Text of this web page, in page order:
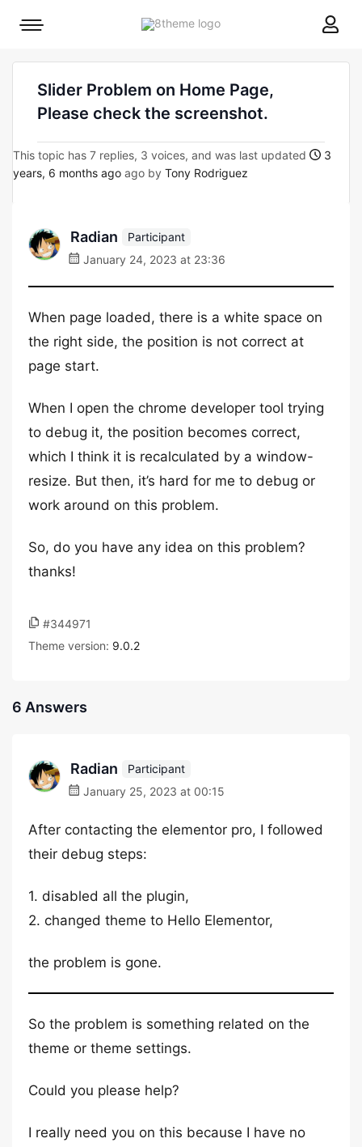
8theme
Mobile
Slider Problem on Home Page,
Please check the screenshot.
This topic has 7 replies, 3 voices, and was last updated
3
years, 6 months ago ago by Tony Rodriguez
Radian
Participant
January 24, 2023 at 23:36
When page loaded, there is a white space on
the right side, the position is not correct at
page start.
When I open the chrome developer tool trying
to debug it, the position becomes correct,
which I think it is recalculated by a window-
resize. But then, it’s hard for me to debug or
work around on this problem.
So, do you have any idea on this problem?
thanks!
#344971
Theme version: 9.0.2
6 Answers
Radian
Participant
January 25, 2023 at 00:15
After contacting the elementor pro, I followed
their debug steps:
1. disabled all the plugin,
2. changed theme to Hello Elementor,
the problem is gone.
So the problem is something related on the
theme or theme settings.
Could you please help?
I really need you on this because I have no